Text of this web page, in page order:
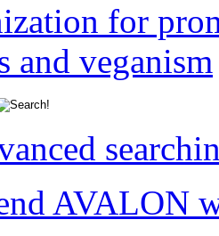
for
and veganism
AVALON